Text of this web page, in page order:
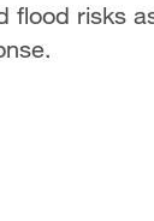
flood risks